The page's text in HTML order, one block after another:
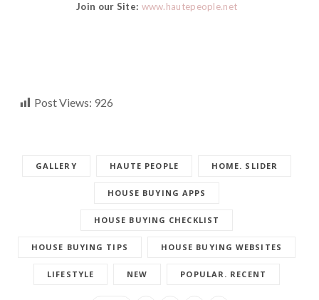
Join our Site: www.hautepeople.net
Post Views: 926
GALLERY HAUTE PEOPLE HOME. SLIDER
HOUSE BUYING APPS
HOUSE BUYING CHECKLIST
HOUSE BUYING TIPS HOUSE BUYING WEBSITES
LIFESTYLE NEW POPULAR. RECENT